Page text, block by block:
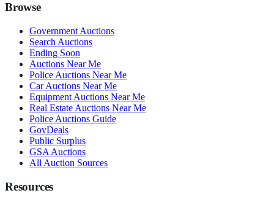
Browse
Government Auctions
Search Auctions
Ending Soon
Auctions Near Me
Police Auctions Near Me
Car Auctions Near Me
Equipment Auctions Near Me
Real Estate Auctions Near Me
Police Auctions Guide
GovDeals
Public Surplus
GSA Auctions
All Auction Sources
Resources